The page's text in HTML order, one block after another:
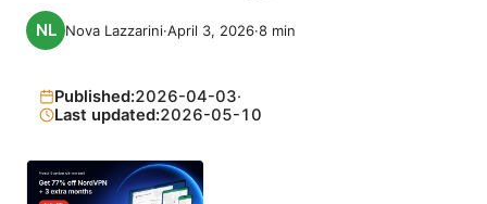
Nova Lazzarini·April 3, 2026·8 min
Published:2026-04-03·
Last updated:2026-05-10